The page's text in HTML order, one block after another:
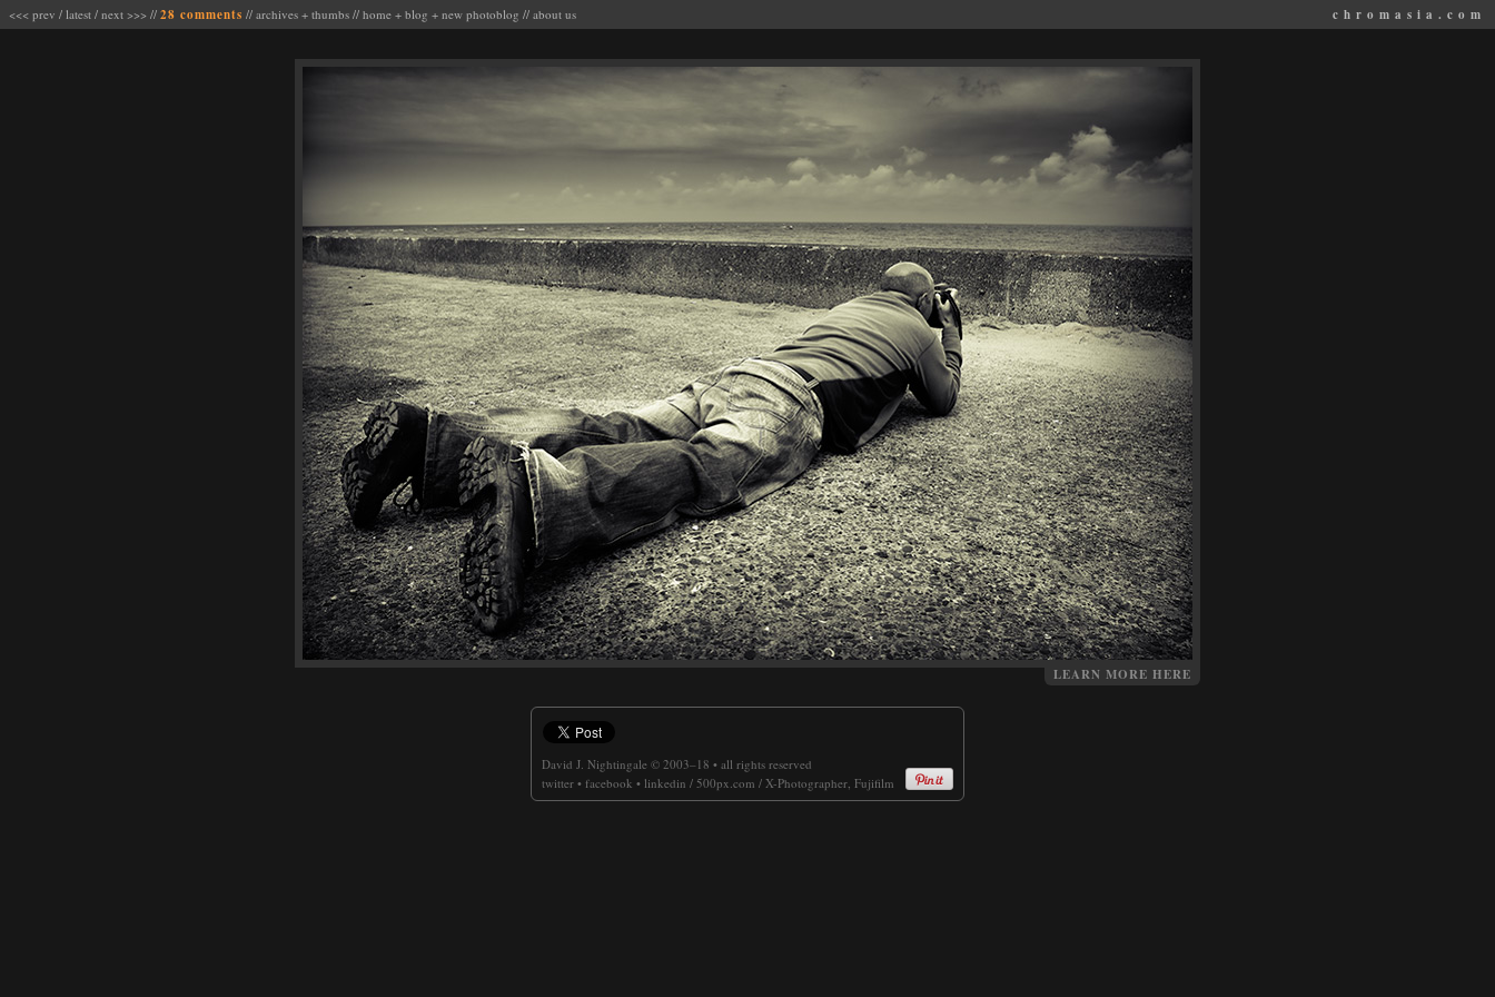
<<< prev / latest / next >>> // 28 comments // archives + thumbs // home + blog + new photoblog // about us chromasia.com
LEARN MORE HERE
David J. Nightingale © 2003–18 • all rights reserved
twitter • facebook • linkedin / 500px.com / X-Photographer, Fujifilm